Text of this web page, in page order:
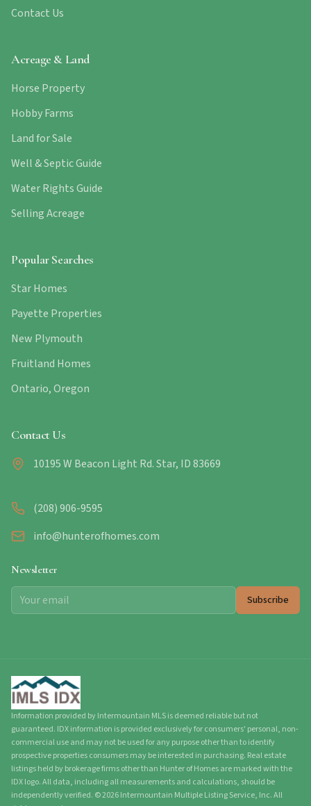
Contact Us
Acreage & Land
Horse Property
Hobby Farms
Land for Sale
Well & Septic Guide
Water Rights Guide
Selling Acreage
Popular Searches
Star Homes
Payette Properties
New Plymouth
Fruitland Homes
Ontario, Oregon
Contact Us
10195 W Beacon Light Rd. Star, ID 83669
(208) 906-9595
info@hunterofhomes.com
Newsletter
Subscribe
Information provided by Intermountain MLS is deemed reliable but not
guaranteed. IDX information is provided exclusively for consumers' personal, non-
commercial use and may not be used for any purpose other than to identify
prospective properties consumers may be interested in purchasing. Real estate
listings held by brokerage firms other than Hunter of Homes are marked with the
IDX logo. All data, including all measurements and calculations, should be
independently verified. ©2026Intermountain Multiple Listing Service, Inc. All